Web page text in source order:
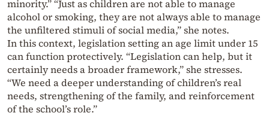
minority.” “Just as children are not able to manage
alcohol or smoking, they are not always able to manage
the unfiltered stimuli of social media,” she notes.
In this context, legislation setting an age limit under 15
can function protectively. “Legislation can help, but it
certainly needs a broader framework,” she stresses.
“We need a deeper understanding of children’s real
needs, strengthening of the family, and reinforcement
of the school’s role.”